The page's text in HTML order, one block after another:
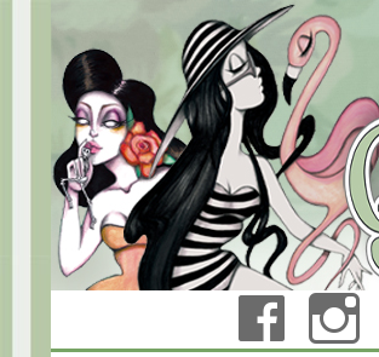
Dirty Teacup Designs